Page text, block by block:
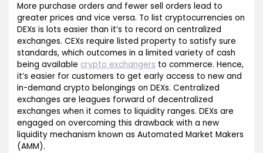
More purchase orders and fewer sell orders lead to
greater prices and vice versa. To list cryptocurrencies on
DEXs is lots easier than it’s to record on centralized
exchanges. CEXs require listed property to satisfy sure
standards, which outcomes in a limited variety of cash
being available crypto exchangers to commerce. Hence,
it’s easier for customers to get early access to new and
in-demand crypto belongings on DEXs. Centralized
exchanges are leagues forward of decentralized
exchanges when it comes to liquidity ranges. DEXs are
engaged on overcoming this drawback with a new
liquidity mechanism known as Automated Market Makers
(AMM).